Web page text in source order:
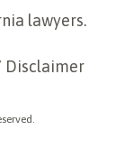
lawyers.
Disclaimer